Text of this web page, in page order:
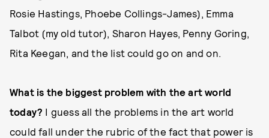
Rosie Hastings, Phoebe Collings-James), Emma
Talbot (my old tutor), Sharon Hayes, Penny Goring,
Rita Keegan, and the list could go on and on.
What is the biggest problem with the art world
today? I guess all the problems in the art world
could fall under the rubric of the fact that power is